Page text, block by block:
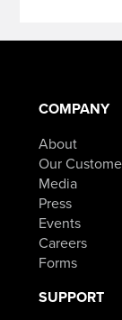
COMPANY
About
Our
Media
Press
Events
Careers
Forms
SUPPORT